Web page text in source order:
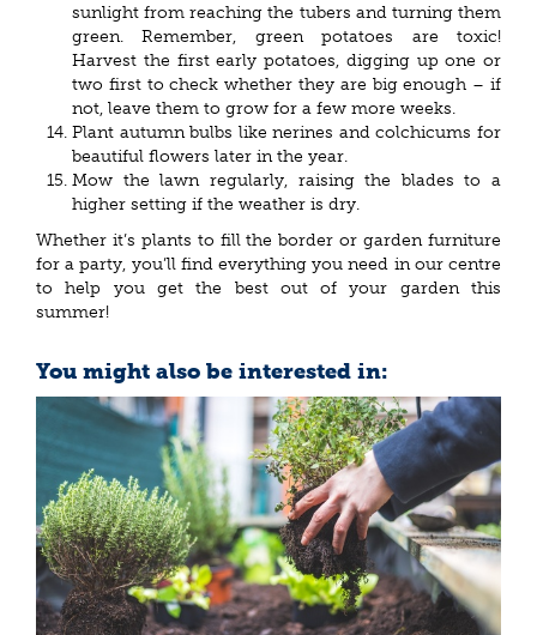
sunlight from reaching the tubers and turning them
green. Remember, green potatoes are toxic!
Harvest the first early potatoes, digging up one or
two first to check whether they are big enough – if
not, leave them to grow for a few more weeks.
Plant autumn bulbs like nerines and colchicums for
beautiful flowers later in the year.
Mow the lawn regularly, raising the blades to a
higher setting if the weather is dry.
Whether it’s plants to fill the border or garden furniture
for a party, you’ll find everything you need in our centre
to help you get the best out of your garden this
summer!
You might also be interested in: